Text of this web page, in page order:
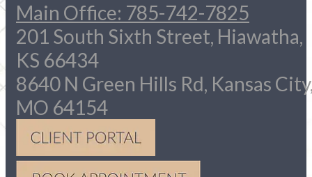
Main Office: 785-742-7825
201 South Sixth Street, Hiawatha,
KS 66434
8640 N Green Hills Rd, Kansas
MO 64154